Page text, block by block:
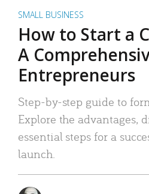
SMALL BUSINESS
How to Start a
A
Entrepreneurs
Step-by-step guide to
Explore the advantages,
essential steps for a
launch.